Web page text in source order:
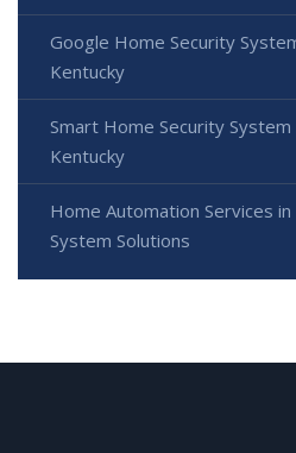
Google Home Security
Kentucky
Smart Home Security System
Kentucky
Home Automation Services
System Solutions